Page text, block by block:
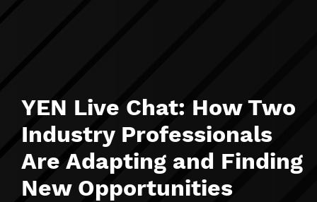
YEN Live Chat: How Two
Industry Professionals
Are Adapting and Finding
New Opportunities